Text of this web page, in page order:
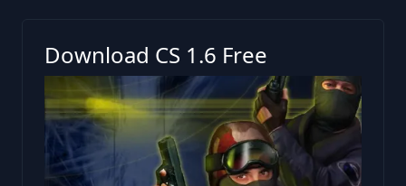
Download CS 1.6 Free